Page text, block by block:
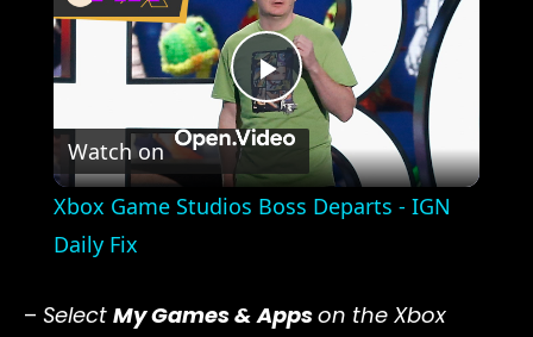
Play
Video
Watch on
Xbox Game Studios Boss Departs - IGN
Daily Fix
– Select My Games & Appson the Xbox